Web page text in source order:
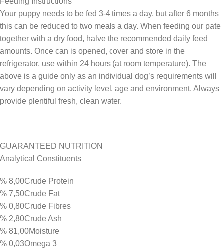
Your puppy needs to be fed 3-4 times a day, but after 6 months
this can be reduced to two meals a day. When feeding our pate
together with a dry food, halve the recommended daily feed
amounts. Once can is opened, cover and store in the
refrigerator, use within 24 hours (at room temperature). The
above is a guide only as an individual dog’s requirements will
vary depending on activity level, age and environment. Always
provide plentiful fresh, clean water.
GUARANTEED NUTRITION
Analytical Constituents
% 8,00Crude Protein
% 7,50Crude Fat
% 0,80Crude Fibres
% 2,80Crude Ash
% 81,00Moisture
% 0,03Omega 3